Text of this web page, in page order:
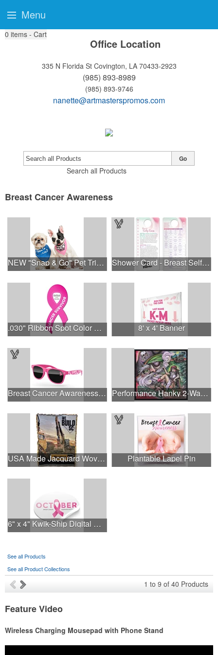
0 items - Cart
Office Location
335 N Florida St Covington, LA 70433-2923
(985) 893-8989
(985) 893-9746
nanette@artmasterspromos.com
Search all Products
Go
Breast Cancer Awareness
NEW "Snap & Go" Pet Triangle - Made in the USA Shower Card - Breast Self-Exam
.030" Ribbon Spot Color Outdoor Magnets - 3.375" x 7.5" 8' x 4' Banner
Breast Cancer Awareness Retro Sunglasses w/full-color print Performance Hanky 2-Way Stretch fabric No-Sew 14"x14" DyeSub
USA Made Jacquard Woven 100% Cotton Tapestry Throw Blanket Plantable Lapel Pin
6" x 4" Kwik-Ship Digital Oval Decal
See all Products
See all Product Collections
1 to 9 of 40 Products
Feature Video
Wireless Charging Mousepad with Phone Stand
Menu